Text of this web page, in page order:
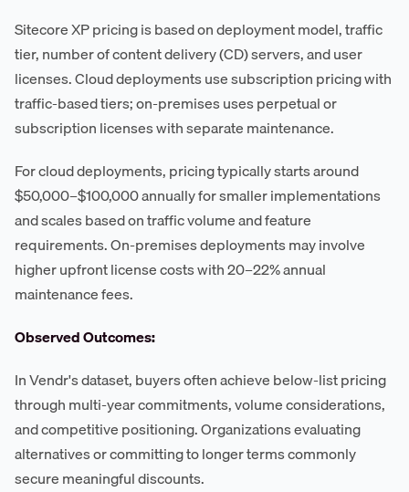
Sitecore XP pricing is based on deployment model, traffic
tier, number of content delivery (CD) servers, and user
licenses. Cloud deployments use subscription pricing with
traffic-based tiers; on-premises uses perpetual or
subscription licenses with separate maintenance.
For cloud deployments, pricing typically starts around
$50,000–$100,000 annually for smaller implementations
and scales based on traffic volume and feature
requirements. On-premises deployments may involve
higher upfront license costs with 20–22% annual
maintenance fees.
Observed Outcomes:
In Vendr's dataset, buyers often achieve below-list pricing
through multi-year commitments, volume considerations,
and competitive positioning. Organizations evaluating
alternatives or committing to longer terms commonly
secure meaningful discounts.